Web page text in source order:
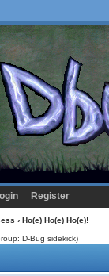
Register
› Ho(e) Ho(e) Ho(e)!
D-Bug sidekick)